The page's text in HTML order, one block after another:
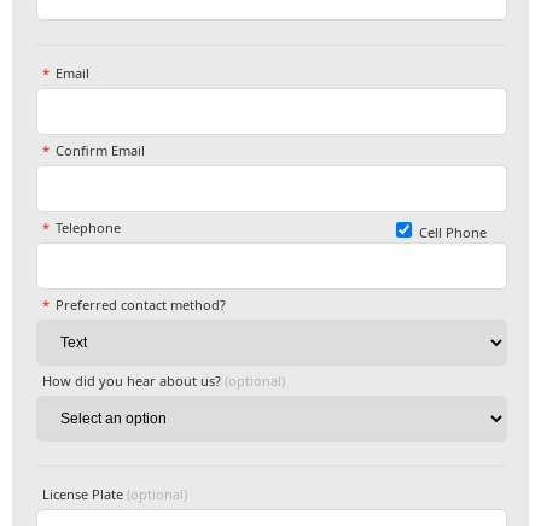
Email
Confirm Email
Telephone Cell Phone
Preferred contact method?
How did you hear about us? (optional)
License Plate (optional)